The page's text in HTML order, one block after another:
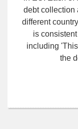
debt collection
different
is
including
the